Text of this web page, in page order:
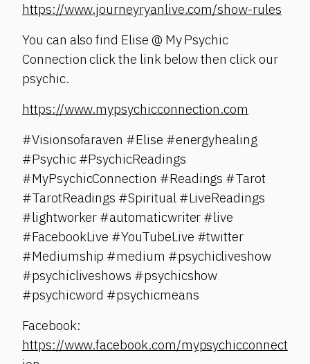
https://www.journeyryanlive.com/show-rules
You can also find Elise @ My Psychic
Connection click the link below then click our
psychic.
https://www.mypsychicconnection.com
#Visionsofaraven #Elise #energyhealing
#Psychic #PsychicReadings
#MyPsychicConnection #Readings #Tarot
#TarotReadings #Spiritual #LiveReadings
#lightworker #automaticwriter #live
#FacebookLive #YouTubeLive #twitter
#Mediumship #medium #psychicliveshow
#psychicliveshows #psychicshow
#psychicword #psychicmeans
Facebook:
https://www.facebook.com/mypsychicconnect